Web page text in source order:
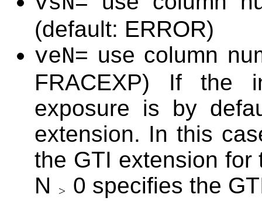
(default: ERROR)
veN= use column
FRACEXP) If the
exposure is by
extension. In this
the GTI extension
N
0 specifies the